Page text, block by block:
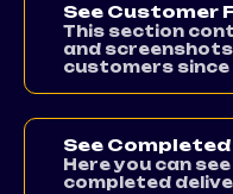
See Customer
This section
and
customers
See
Here you can
completed